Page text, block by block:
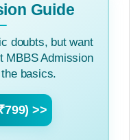
Guide
doubts, but want
MBBS Admission
basics.
>>